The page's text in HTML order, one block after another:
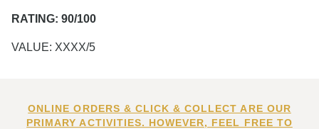
RATING: 90/100
VALUE: XXXX/5
ONLINE ORDERS & CLICK & COLLECT ARE OUR
PRIMARY ACTIVITIES. HOWEVER, FEEL FREE TO